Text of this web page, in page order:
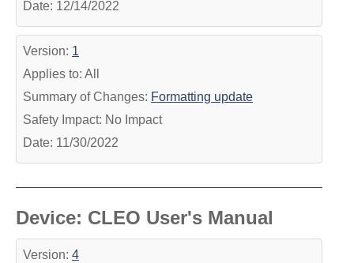
Date: 12/14/2022
Version: 1
Applies to: All
Summary of Changes: Formatting update
Safety Impact: No Impact
Date: 11/30/2022
Device: CLEO User's Manual
Version: 4